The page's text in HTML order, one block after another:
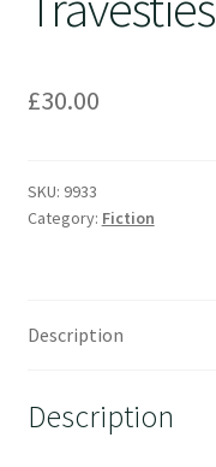
£30.00
SKU: 9933
Category: Fiction
Description
Description